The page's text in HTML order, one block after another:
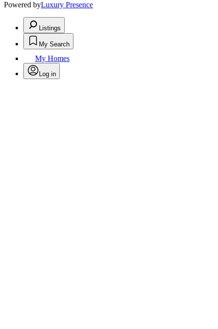
Powered byLuxury Presence
Listings
My Search
My Homes
Log in